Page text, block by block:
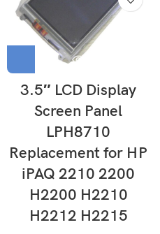
3.5″ LCD Display
Screen Panel
LPH8710
Replacement for HP
iPAQ 2210 2200
H2200 H2210
H2212 H2215